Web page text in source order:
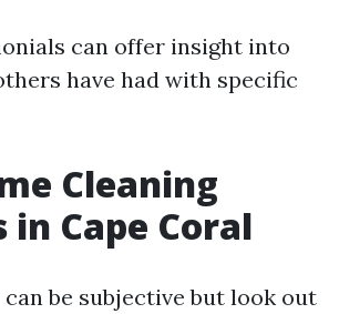
can offer insight into
have had with specific
Cleaning
in Cape Coral
can be subjective but look out